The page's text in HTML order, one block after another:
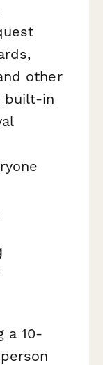
other
built-in
a 10-